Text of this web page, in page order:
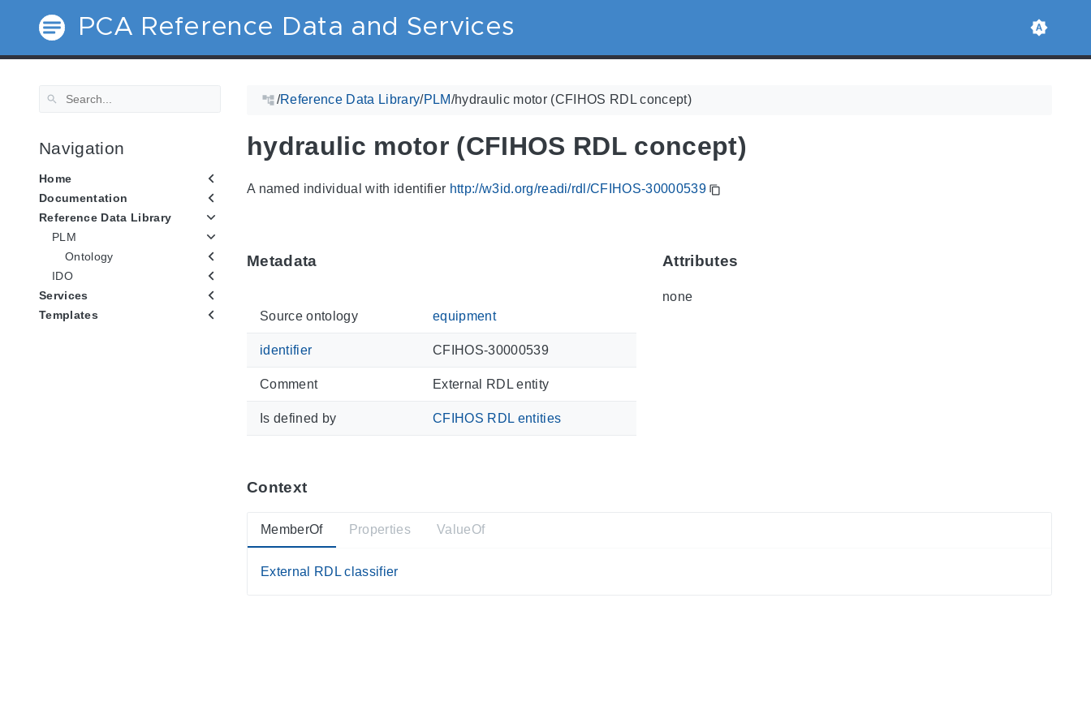
PCA Reference Data and Services
Navigation
Home
Documentation
Reference Data Library
PLM
Ontology
IDO
Services
Templates
/Reference Data Library/PLM/hydraulic motor (CFIHOS RDL concept)
hydraulic motor (CFIHOS RDL concept)
A named individual with identifier http://w3id.org/readi/rdl/CFIHOS-30000539
Metadata
Source ontology equipment
identifier CFIHOS-30000539
Comment External RDL entity
Is defined by CFIHOS RDL entities
Attributes
none
Context
MemberOf
External RDL classifier
Properties ValueOf